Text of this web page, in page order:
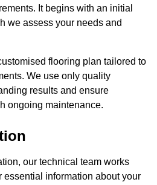
It begins with an initial
we assess your needs and
flooring plan tailored to
We use only quality
results and ensure
ongoing maintenance.
our technical team works
essential information about your